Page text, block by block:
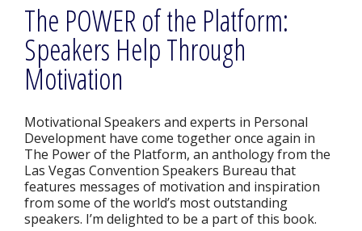
The POWER of the Platform:
Speakers Help Through
Motivation
Motivational Speakers and experts in Personal
Development have come together once again in
The Power of the Platform, an anthology from the
Las Vegas Convention Speakers Bureau that
features messages of motivation and inspiration
from some of the world’s most outstanding
speakers. I’m delighted to be a part of this book.